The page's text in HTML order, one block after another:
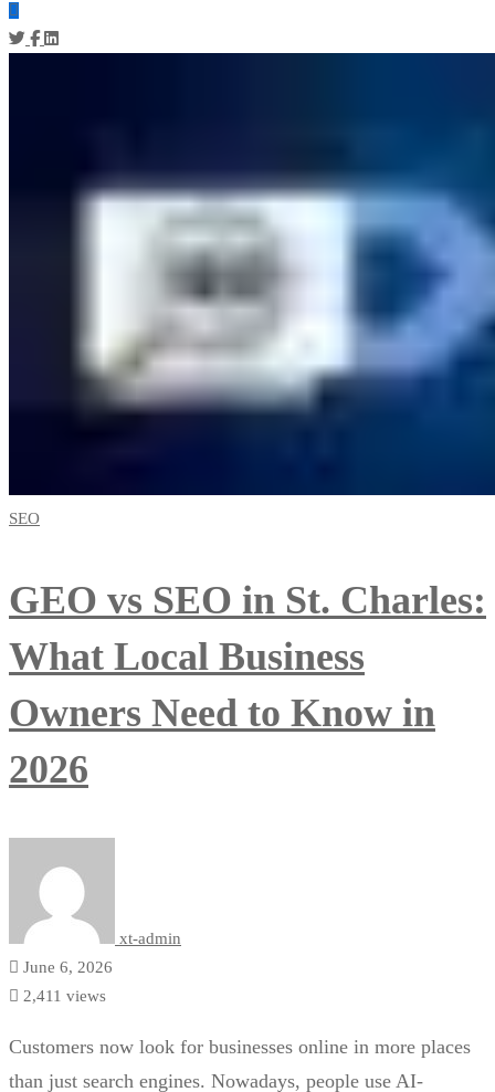
SEO
GEO vs SEO in St. Charles:
What Local Business
Owners Need to Know in
2026
xt-admin
June 6, 2026
2,411 views
Customers now look for businesses online in more places
than just search engines. Nowadays, people use AI-